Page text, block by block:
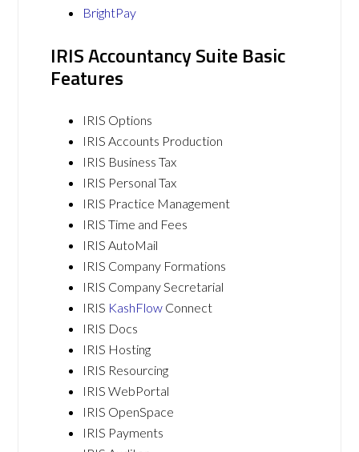
BrightPay
IRIS Accountancy Suite Basic
Features
IRIS Options
IRIS Accounts Production
IRIS Business Tax
IRIS Personal Tax
IRIS Practice Management
IRIS Time and Fees
IRIS AutoMail
IRIS Company Formations
IRIS Company Secretarial
IRIS KashFlow Connect
IRIS Docs
IRIS Hosting
IRIS Resourcing
IRIS WebPortal
IRIS OpenSpace
IRIS Payments